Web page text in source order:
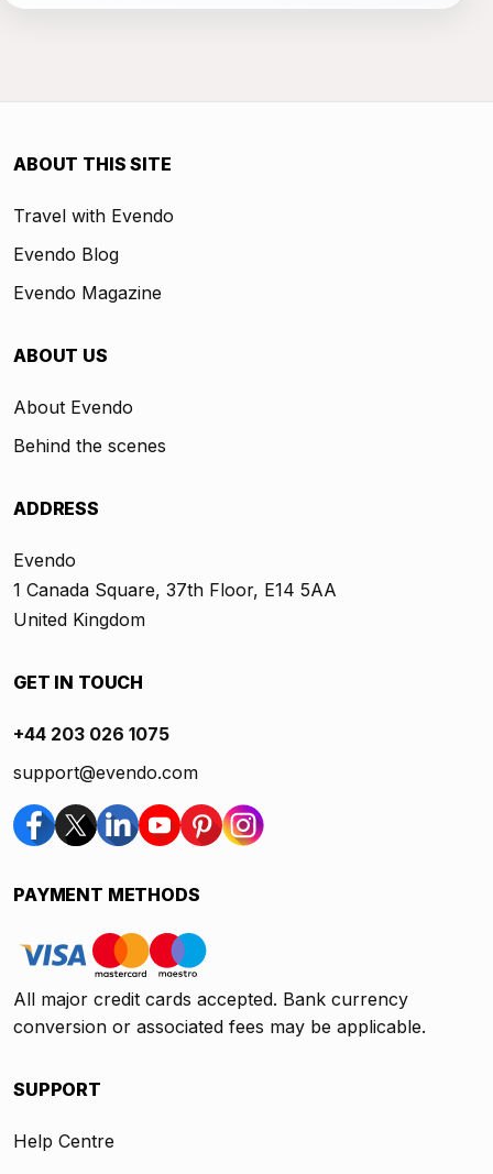
ABOUT THIS SITE
Travel with Evendo
Evendo Blog
Evendo Magazine
ABOUT US
About Evendo
Behind the scenes
ADDRESS
Evendo
1 Canada Square, 37th Floor, E14 5AA
United Kingdom
GET IN TOUCH
+44 203 026 1075
support@evendo.com
PAYMENT METHODS
All major credit cards accepted. Bank currency
conversion or associated fees may be applicable.
SUPPORT
Help Centre